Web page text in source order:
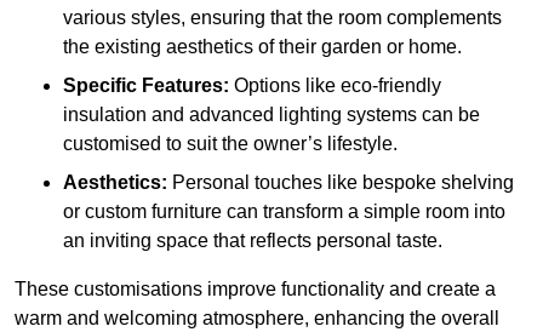
various styles, ensuring that the room complements
the existing aesthetics of their garden or home.
Specific Features: Options like eco-friendly
insulation and advanced lighting systems can be
customised to suit the owner’s lifestyle.
Aesthetics: Personal touches like bespoke shelving
or custom furniture can transform a simple room into
an inviting space that reflects personal taste.
These customisations improve functionality and create a
warm and welcoming atmosphere, enhancing the overall